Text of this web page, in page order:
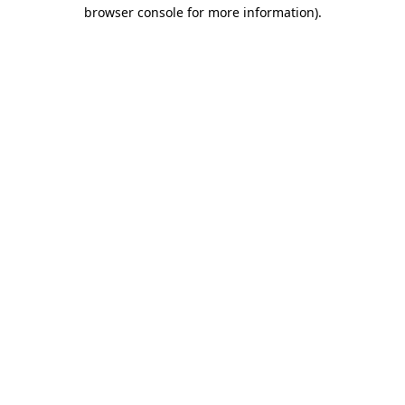
browser console for more information).